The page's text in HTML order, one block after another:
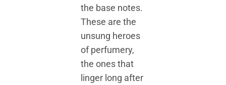
the base notes.
These are the
unsung heroes
of perfumery,
the ones that
linger long after